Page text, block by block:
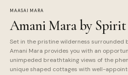
MAASAI MARA
Amani Mara by Spirit
Set in the pristine wilderness surrounded
Amani Mara provides you with an
unimpeded breathtaking views of the
unique shaped cottages with well-